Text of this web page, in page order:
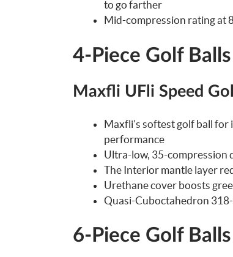
to go farther
Mid-compression rating at
4-Piece Golf Balls
Maxfli UFli Speed
Maxfli’s softest golf ball for
performance
Ultra-low, 35-compression
The Interior mantle layer
Urethane cover boosts
Quasi-Cuboctahedron
6-Piece Golf Balls